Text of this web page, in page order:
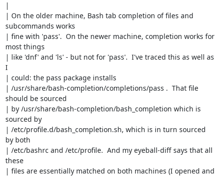
|
| On the older machine, Bash tab completion of files and
subcommands works
| fine with 'pass'.  On the newer machine, completion works for
most things
| like 'dnf' and 'ls' - but not for 'pass'.  I've traced this as well as
I
| could: the pass package installs
| /usr/share/bash-completion/completions/pass .  That file
should be sourced
| by /usr/share/bash-completion/bash_completion which is
sourced by
| /etc/profile.d/bash_completion.sh, which is in turn sourced
by both
| /etc/bashrc and /etc/profile.  And my eyeball-diff says that all
these
| files are essentially matched on both machines (I opened and